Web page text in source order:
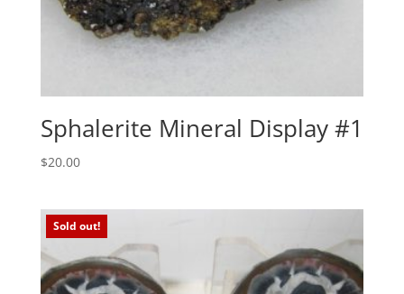
Sphalerite Mineral Display #1
$20.00
Sold out!